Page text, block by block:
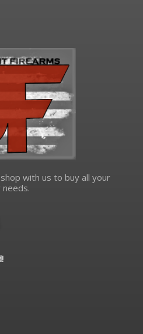
with us to buy all your